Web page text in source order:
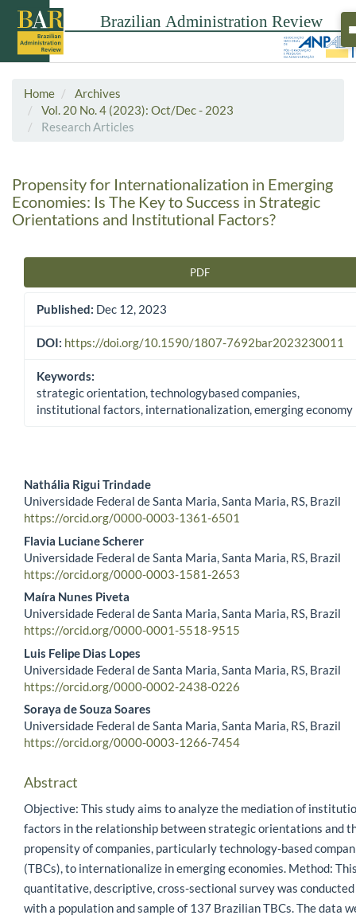
Home
Archives
Vol. 20 No. 4 (2023): Oct/Dec - 2023
Research Articles
Propensity for Internationalization in Emerging
Economies: Is The Key to Success in Strategic
Orientations and Institutional Factors?
PDF
Published: Dec 12, 2023
DOI: https://doi.org/10.1590/1807-7692bar2023230011
Keywords:
strategic orientation, technologybased companies,
institutional factors, internationalization, emerging economy
Main Article Content
Nathália Rigui Trindade
Universidade Federal de Santa Maria, Santa Maria, RS, Brazil
https://orcid.org/0000-0003-1361-6501
Flavia Luciane Scherer
Universidade Federal de Santa Maria, Santa Maria, RS, Brazil
https://orcid.org/0000-0003-1581-2653
Maíra Nunes Piveta
Universidade Federal de Santa Maria, Santa Maria, RS, Brazil
https://orcid.org/0000-0001-5518-9515
Luis Felipe Dias Lopes
Universidade Federal de Santa Maria, Santa Maria, RS, Brazil
https://orcid.org/0000-0002-2438-0226
Soraya de Souza Soares
Universidade Federal de Santa Maria, Santa Maria, RS, Brazil
https://orcid.org/0000-0003-1266-7454
Abstract
Objective: This study aims to analyze the mediation of
factors in the relationship between strategic orientations and
propensity of companies, particularly technology-based
(TBCs), to internationalize in emerging economies. Method:
quantitative, descriptive, cross-sectional survey was conducted
with a population and sample of 137 Brazilian TBCs. The data